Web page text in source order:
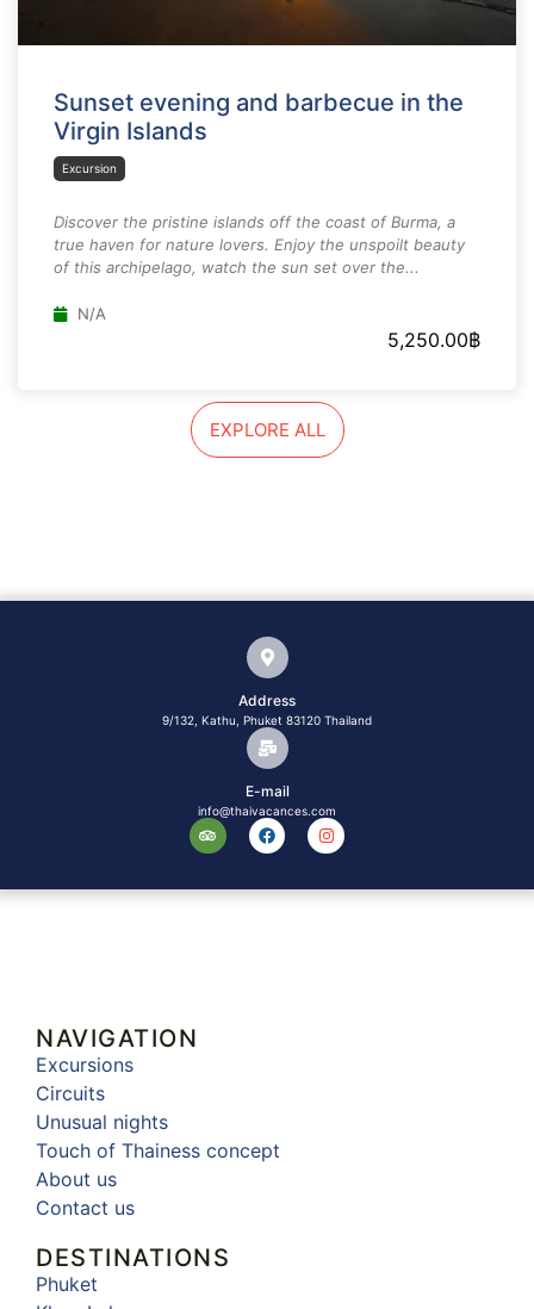
Sunset evening and barbecue in the
Virgin Islands
Excursion
Discover the pristine islands off the coast of Burma, a
true haven for nature lovers. Enjoy the unspoilt beauty
of this archipelago, watch the sun set over the...
N/A
5,250.00฿
EXPLORE ALL
Address
9/132, Kathu, Phuket 83120 Thailand
E-mail
info@thaivacances.com
NAVIGATION
Excursions
Circuits
Unusual nights
Touch of Thainess concept
About us
Contact us
DESTINATIONS
Phuket